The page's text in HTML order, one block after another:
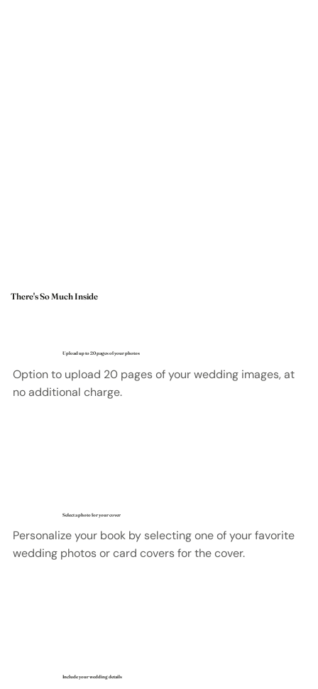
There's So Much Inside
Upload up to 20 pages of your photos
Option to upload 20 pages of your wedding images, at
no additional charge.
Select a photo for your cover
Personalize your book by selecting one of your favorite
wedding photos or card covers for the cover.
Include your wedding details